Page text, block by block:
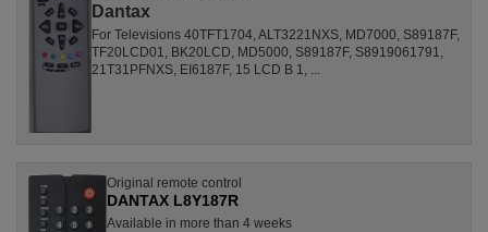
Dantax
For Televisions 40TFT1704, ALT3221NXS, MD7000, S89187F,
TF20LCD01, BK20LCD, MD5000, S89187F, S8919061791,
21T31PFNXS, EI6187F, 15 LCD B 1, ...
Original remote control
DANTAX L8Y187R
Available in more than 4 weeks